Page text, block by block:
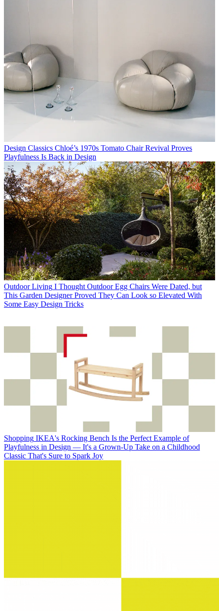
Design Classics Chloé’s 1970s Tomato Chair Revival Proves
Playfulness Is Back in Design
Outdoor Living I Thought Outdoor Egg Chairs Were Dated, but
This Garden Designer Proved They Can Look so Elevated With
Some Easy Design Tricks
Shopping IKEA's Rocking Bench Is the Perfect Example of
Playfulness in Design — It's a Grown-Up Take on a Childhood
Classic That's Sure to Spark Joy